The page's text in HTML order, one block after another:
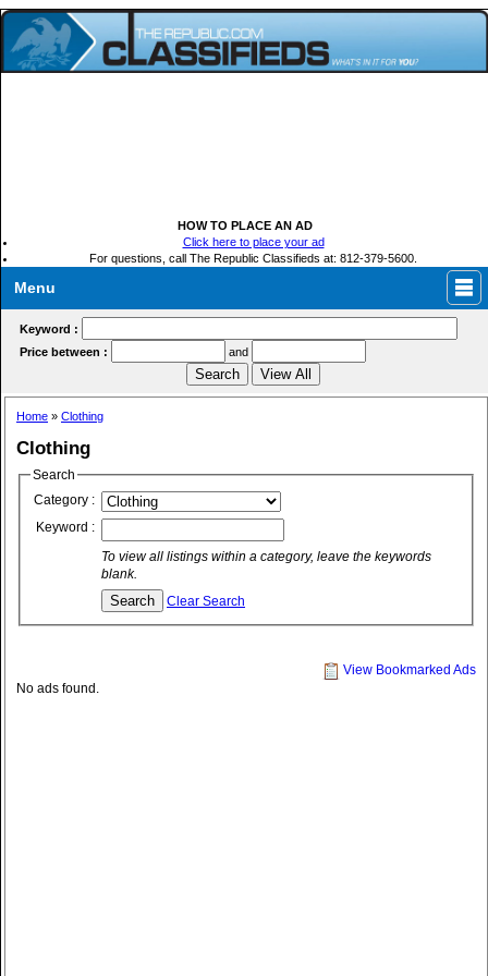
HOW TO PLACE AN AD
Click here to place your ad
For questions, call The Republic Classifieds at: 812-379-5600.
Menu
Keyword :
Price between :
and
Home » Clothing
Clothing
Search
Category :
Keyword :
To view all listings within a category, leave the keywords
blank.
Clear Search
View Bookmarked Ads
No ads found.